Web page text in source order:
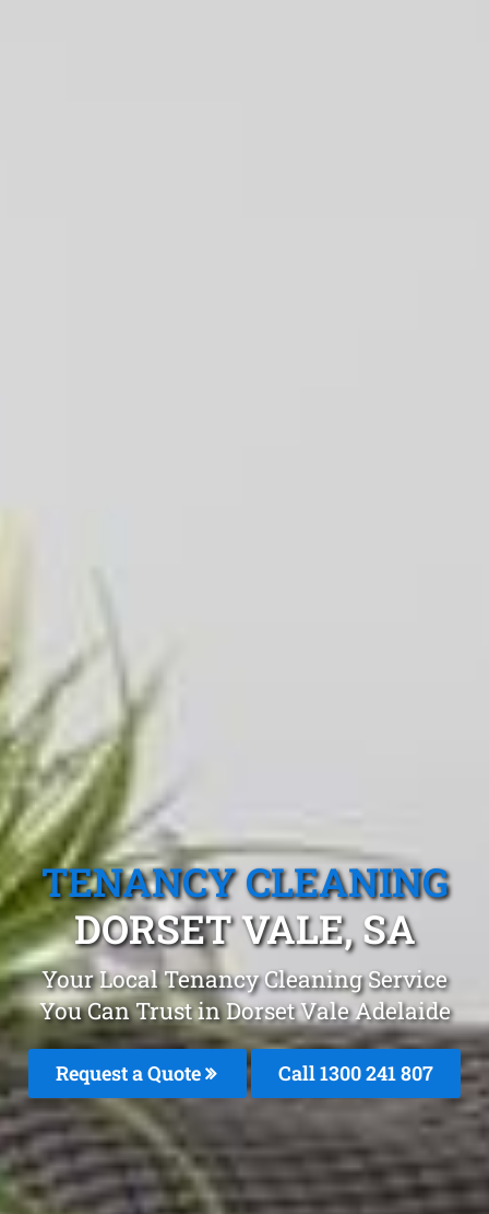
TENANCY CLEANING
DORSET VALE, SA
Your Local Tenancy Cleaning Service
You Can Trust in Dorset Vale Adelaide
Request a Quote Call1300 241 807